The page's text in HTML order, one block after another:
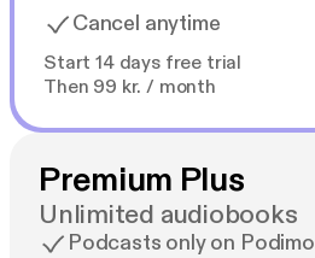
Cancel anytime
Start 14 days free trial
Then 99 kr. / month
Premium Plus
Unlimited audiobooks
Podcasts only on Podimo